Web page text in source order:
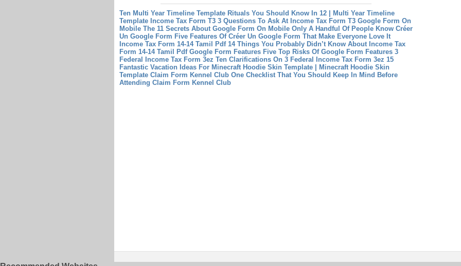
Ten Multi Year Timeline Template Rituals You Should Know In 12 | Multi Year Timeline
Template Income Tax Form T3 3 Questions To Ask At Income Tax Form T3 Google Form On
Mobile The 11 Secrets About Google Form On Mobile Only A Handful Of People Know Créer
Un Google Form Five Features Of Créer Un Google Form That Make Everyone Love It
Income Tax Form 14-14 Tamil Pdf 14 Things You Probably Didn’t Know About Income Tax
Form 14-14 Tamil Pdf Google Form Features Five Top Risks Of Google Form Features 3
Federal Income Tax Form 3ez Ten Clarifications On 3 Federal Income Tax Form 3ez 15
Fantastic Vacation Ideas For Minecraft Hoodie Skin Template | Minecraft Hoodie Skin
Template Claim Form Kennel Club One Checklist That You Should Keep In Mind Before
Attending Claim Form Kennel Club